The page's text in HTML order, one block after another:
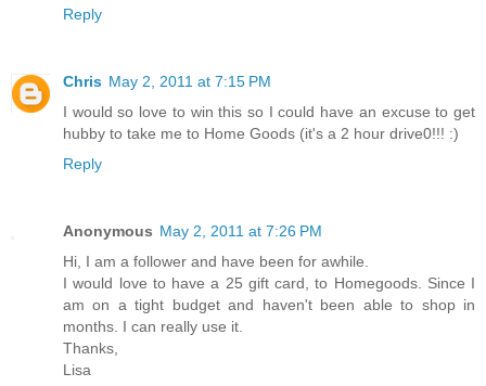
Reply
Chris May 2, 2011 at 7:15 PM
I would so love to win this so I could have an excuse to get
hubby to take me to Home Goods (it's a 2 hour drive0!!! :)
Reply
Anonymous May 2, 2011 at 7:26 PM
Hi, I am a follower and have been for awhile.
I would love to have a 25 gift card, to Homegoods. Since I
am on a tight budget and haven't been able to shop in
months. I can really use it.
Thanks,
Lisa